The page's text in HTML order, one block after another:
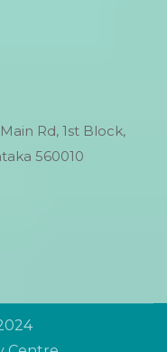
Rd, 1st Block,
560010